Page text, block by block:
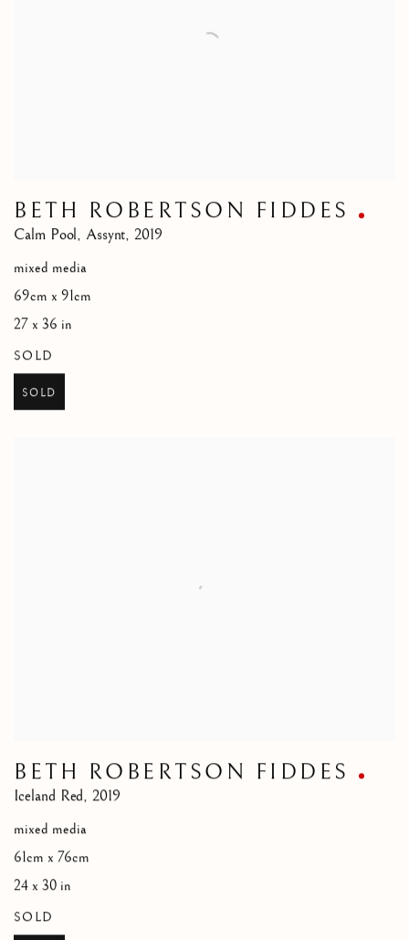
BETH ROBERTSON FIDDES
Calm Pool, Assynt, 2019
mixed media
69cm x 91cm
27 x 36 in
SOLD
SOLD
BETH ROBERTSON FIDDES
Iceland Red, 2019
mixed media
61cm x 76cm
24 x 30 in
SOLD